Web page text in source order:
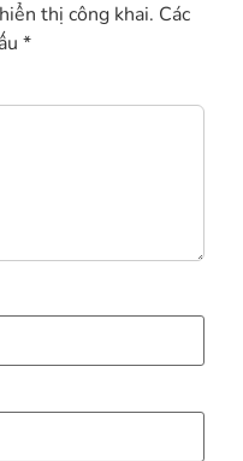
thị công khai. Các
*